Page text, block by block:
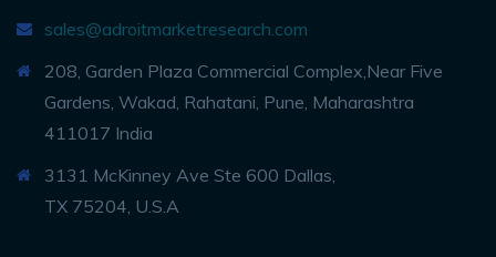
sales@adroitmarketresearch.com
208, Garden Plaza Commercial Complex,Near Five
Gardens, Wakad, Rahatani, Pune, Maharashtra
411017 India
3131 McKinney Ave Ste 600 Dallas,
TX 75204, U.S.A